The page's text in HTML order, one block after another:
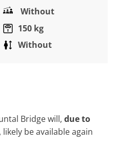
Without
150 kg
Without
Bridge will, due to
, likely be available again